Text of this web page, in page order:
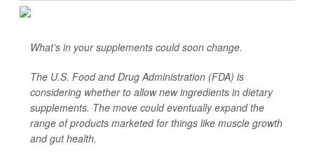
What’s in your supplements could soon change.
The U.S. Food and Drug Administration (FDA) is
considering whether to allow new ingredients in dietary
supplements. The move could eventually expand the
range of products marketed for things like muscle growth
and gut health.